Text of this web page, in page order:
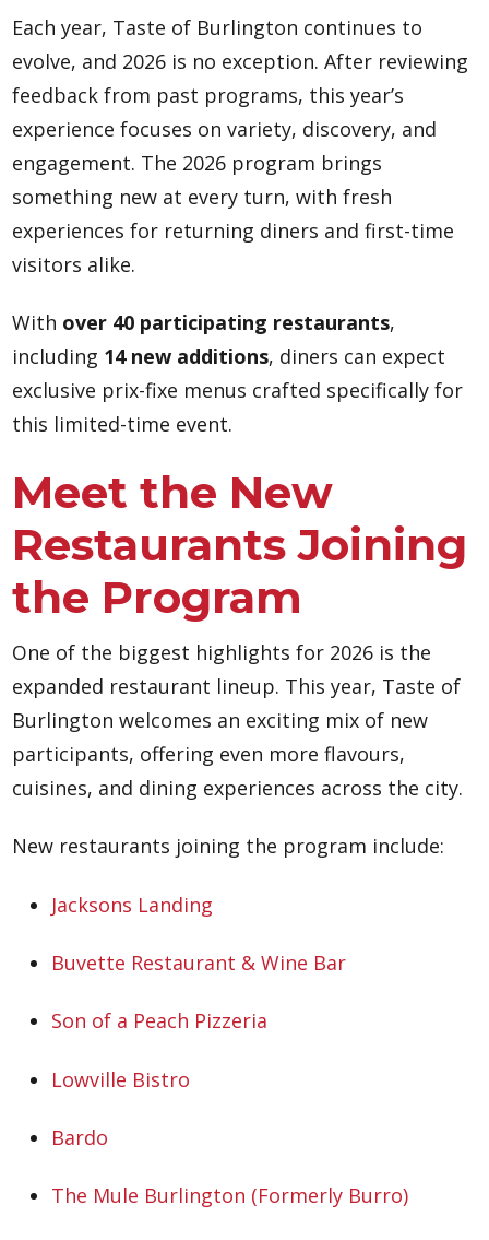
Each year, Taste of Burlington continues to
evolve, and 2026 is no exception. After reviewing
feedback from past programs, this year’s
experience focuses on variety, discovery, and
engagement. The 2026 program brings
something new at every turn, with fresh
experiences for returning diners and first-time
visitors alike.
With over 40 participating restaurants,
including 14 new additions, diners can expect
exclusive prix-fixe menus crafted specifically for
this limited-time event.
Meet the New
Restaurants Joining
the Program
One of the biggest highlights for 2026 is the
expanded restaurant lineup. This year, Taste of
Burlington welcomes an exciting mix of new
participants, offering even more flavours,
cuisines, and dining experiences across the city.
New restaurants joining the program include:
Jacksons Landing
Buvette Restaurant & Wine Bar
Son of a Peach Pizzeria
Lowville Bistro
Bardo
The Mule Burlington (Formerly Burro)